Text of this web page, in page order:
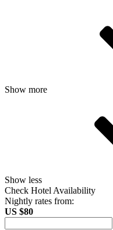
Show more
Show less
Check Hotel Availability
Nightly rates from:
US $80